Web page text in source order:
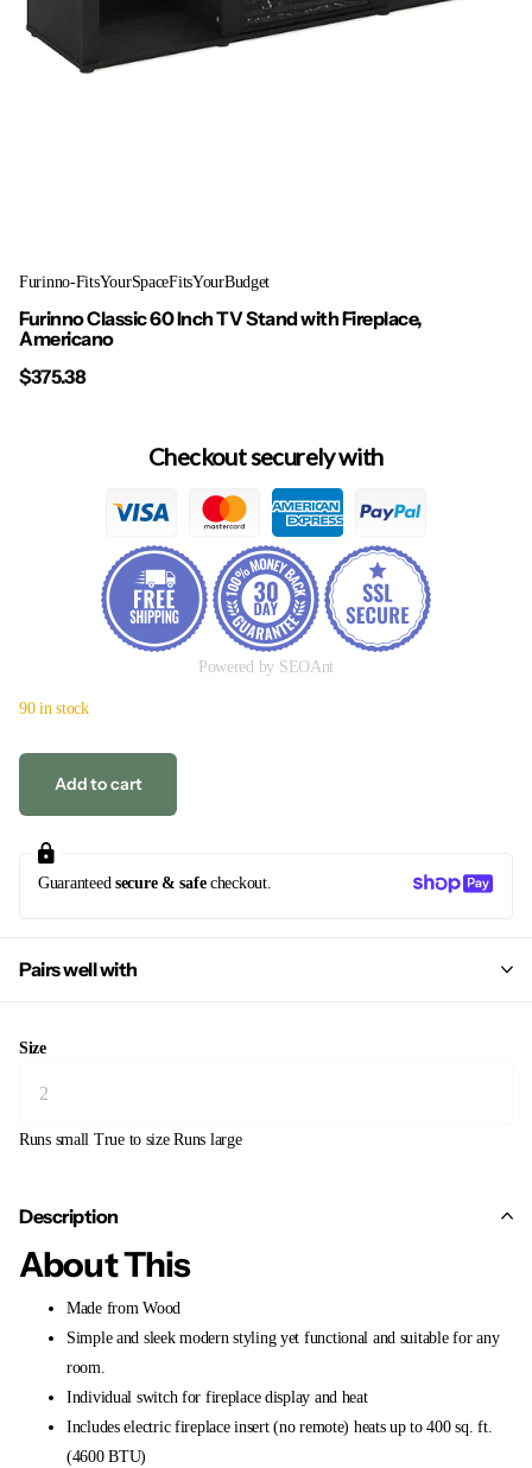
Furinno-FitsYourSpaceFitsYourBudget
Furinno Classic 60 Inch TV Stand with Fireplace,
Americano
$375.38
Checkout securely with
Powered by SEOAnt
90 in stock
Add to cart
Guaranteed secure & safecheckout.
Pairs well with
Size
Runs small True to size Runs large
Description
About This
Made from Wood
Simple and sleek modern styling yet functional and suitable for any
room.
Individual switch for fireplace display and heat
Includes electric fireplace insert (no remote) heats up to 400 sq. ft.
(4600 BTU)